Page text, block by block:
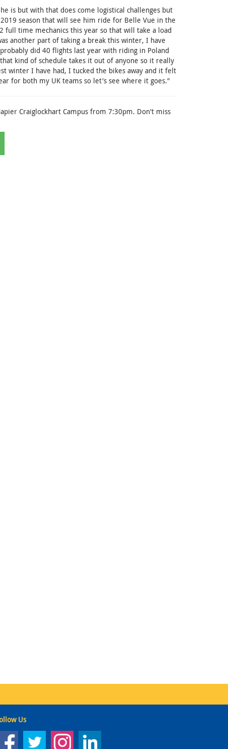
is but with that does come logistical challenges but
season that will see him ride for Belle Vue in the
full time mechanics this year so that will take a load
another part of taking a break this winter, I have
did 40 flights last year with riding in Poland
kind of schedule takes it out of anyone so it really
winter I have had, I tucked the bikes away and it felt
for both my UK teams so let's see where it goes."
Craiglockhart Campus from 7:30pm. Don't miss
Us